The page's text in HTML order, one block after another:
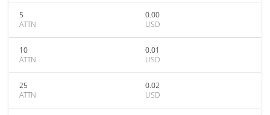
5
ATTN
0.00
USD
10
ATTN
0.01
USD
25
ATTN
0.02
USD